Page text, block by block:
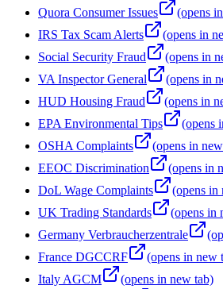
Quora Consumer Issues
(opens
IRS Tax Scam Alerts
(opens in
Social Security Fraud
(opens in
VA Inspector General
(opens in
HUD Housing Fraud
(opens in
EPA Environmental Tips
(opens
OSHA Complaints
(opens in
EEOC Discrimination
(opens in
DoL Wage Complaints
(opens in
UK Trading Standards
(opens in
Germany Verbraucherzentrale
France DGCCRF
(opens in new
Italy AGCM
(opens in new tab)